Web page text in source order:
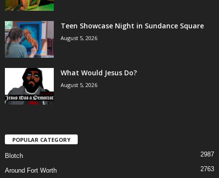
Teen Showcase Night in Sundance Square
August 5, 2026
What Would Jesus Do?
August 5, 2026
POPULAR CATEGORY
Blotch 2987
Around Fort Worth 2763